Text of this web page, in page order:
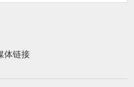
体链接